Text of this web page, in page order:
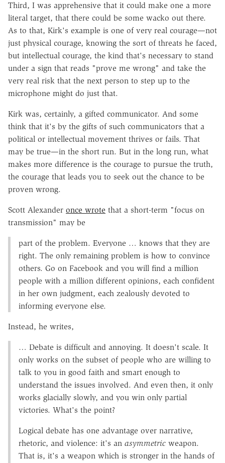
Third, I was apprehensive that it could make one a more
literal target, that there could be some wacko out there.
As to that, Kirk's example is one of very real courage—not
just physical courage, knowing the sort of threats he faced,
but intellectual courage, the kind that's necessary to stand
under a sign that reads "prove me wrong" and take the
very real risk that the next person to step up to the
microphone might do just that.
Kirk was, certainly, a gifted communicator. And some
think that it's by the gifts of such communicators that a
political or intellectual movement thrives or fails. That
may be true—in the short run. But in the long run, what
makes more difference is the courage to pursue the truth,
the courage that leads you to seek out the chance to be
proven wrong.
Scott Alexander once wrote that a short-term "focus on
transmission" may be
part of the problem. Everyone … knows that they are
right. The only remaining problem is how to convince
others. Go on Facebook and you will find a million
people with a million different opinions, each confident
in her own judgment, each zealously devoted to
informing everyone else.
Instead, he writes,
… Debate is difficult and annoying. It doesn't scale. It
only works on the subset of people who are willing to
talk to you in good faith and smart enough to
understand the issues involved. And even then, it only
works glacially slowly, and you win only partial
victories. What's the point?
Logical debate has one advantage over narrative,
rhetoric, and violence: it's an asymmetric weapon.
That is, it's a weapon which is stronger in the hands of